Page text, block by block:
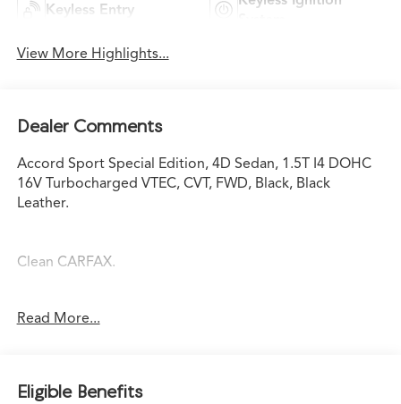
Keyless Entry
View More Highlights...
Dealer Comments
Accord Sport Special Edition, 4D Sedan, 1.5T I4 DOHC
16V Turbocharged VTEC, CVT, FWD, Black, Black
Leather.
Clean CARFAX.
Certified. HondaTrue Used Details:
miles whichever comes first). Trip Interruption and
Concierge Service for 1 year/12,000 miles (whichever
Read More...
Eligible Benefits